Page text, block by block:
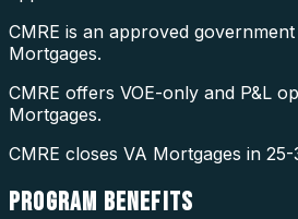
CMRE is an approved
Mortgages.
CMRE offers VOE-only and P&L
Mortgages.
CMRE closes VA Mortgages in 25-
PROGRAM BENEFITS